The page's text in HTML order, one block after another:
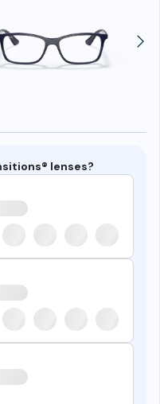
lenses?